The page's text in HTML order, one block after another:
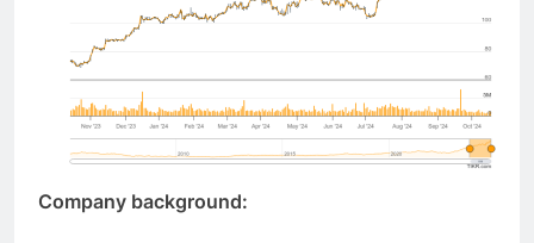
Company background: